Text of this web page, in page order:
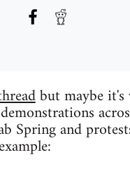
but maybe
Spring and